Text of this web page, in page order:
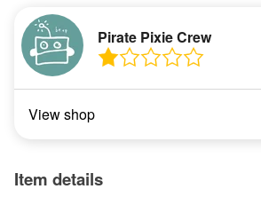
Pirate Pixie Crew
View shop
Item details